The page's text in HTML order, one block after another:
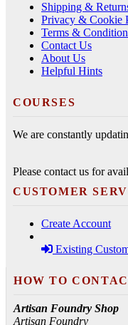
Shipping &
Privacy & Cookie
Terms &
Contact Us
About Us
Helpful Hints
COURSES
We are constantly
Please contact us for
CUSTOMER
Create Account
Existing
HOW TO
Artisan Foundry Shop
Artisan Foundry